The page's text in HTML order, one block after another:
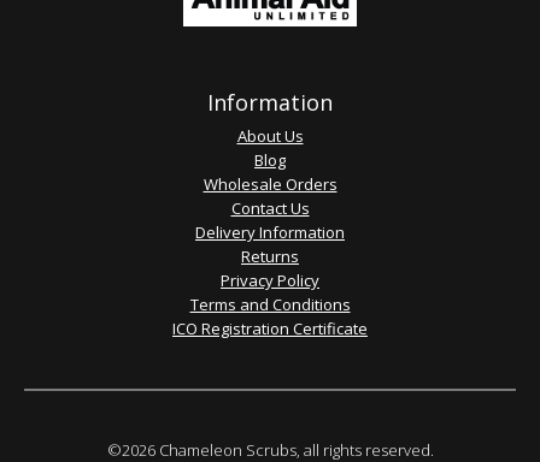
Information
About Us
Blog
Wholesale Orders
Contact Us
Delivery Information
Returns
Privacy Policy
Terms and Conditions
ICO Registration Certificate
©2026 Chameleon Scrubs, all rights reserved.